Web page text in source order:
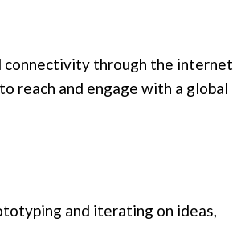
connectivity through the internet
reach and engage with a global
and iterating on ideas,